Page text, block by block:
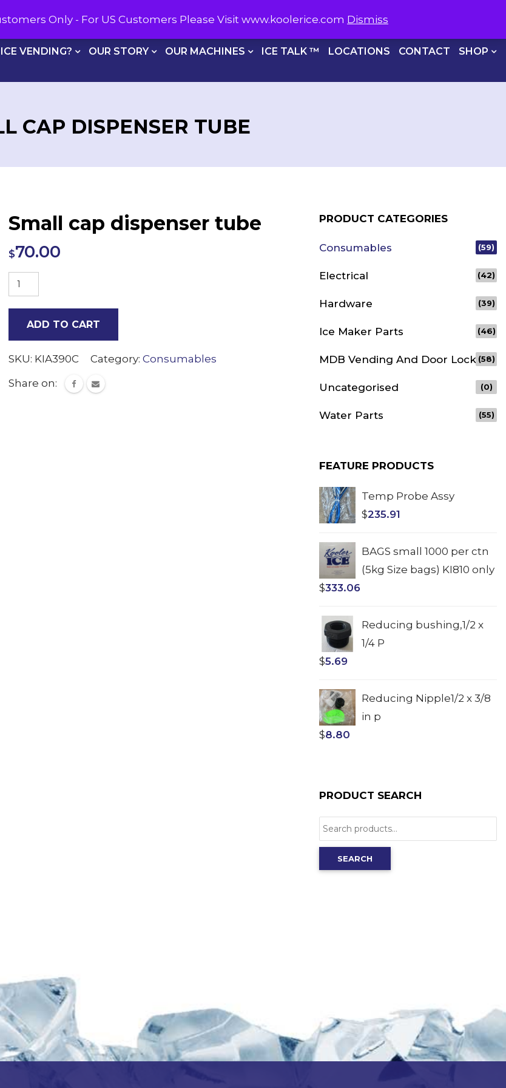
CALL US NOW ON1800 566 537
VENDING? OUR STORY OUR MACHINES ICE TALK ™ LOCATIONS CONTACT SHOP
CAP DISPENSER TUBE
Small cap dispenser tube
$70.00
Small
cap
quantity
ADD TO CART
SKU: KIA390C Category: Consumables
Share on:
PRODUCT CATEGORIES
Consumables (59)
Electrical (42)
Hardware (39)
Ice Maker Parts (46)
MDB Vending And Door Lock (58)
Uncategorised (0)
Water Parts (55)
FEATURE PRODUCTS
Temp Probe Assy
$235.91
BAGS small 1000 per ctn
(5kg Size bags) KI810 only
$333.06
Reducing bushing,1/2 x
1/4 P
$5.69
Reducing Nipple1/2 x 3/8
in p
$8.80
PRODUCT SEARCH
Search
for:
SEARCH
Only - For US Customers Please Visit www.koolerice.com Dismiss